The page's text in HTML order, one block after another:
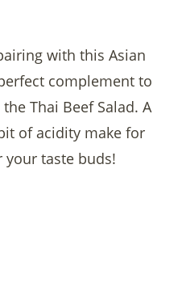
with this Asian
complement to
Thai Beef Salad. A
of acidity make for
taste buds!